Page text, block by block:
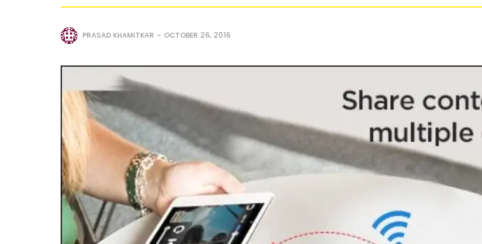
PRASAD KHAMITKAR OCTOBER 26, 2016